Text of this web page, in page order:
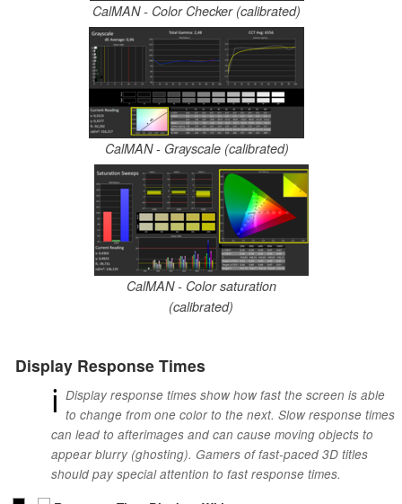
CalMAN - Color Checker (calibrated)
CalMAN - Grayscale (calibrated)
CalMAN - Color saturation
(calibrated)
Display Response Times
ℹ Display response times show how fast the screen is able
to change from one color to the next. Slow response times
can lead to afterimages and can cause moving objects to
appear blurry (ghosting). Gamers of fast-paced 3D titles
should pay special attention to fast response times.